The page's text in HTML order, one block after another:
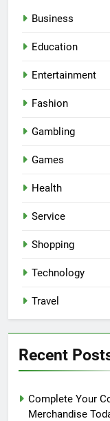
Business
Education
Entertainment
Fashion
Gambling
Games
Health
Service
Shopping
Technology
Travel
Recent
Complete Your
Merchandise